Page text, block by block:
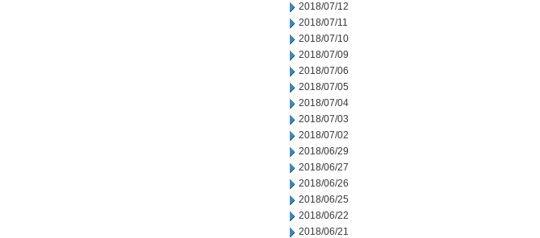
2018/07/12
2018/07/11
2018/07/10
2018/07/09
2018/07/06
2018/07/05
2018/07/04
2018/07/03
2018/07/02
2018/06/29
2018/06/27
2018/06/26
2018/06/25
2018/06/22
2018/06/21